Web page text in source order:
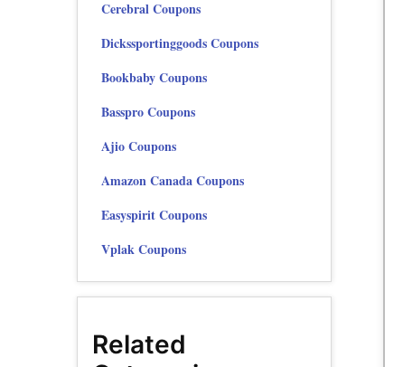
Cerebral Coupons
Dickssportinggoods Coupons
Bookbaby Coupons
Basspro Coupons
Ajio Coupons
Amazon Canada Coupons
Easyspirit Coupons
Vplak Coupons
Related